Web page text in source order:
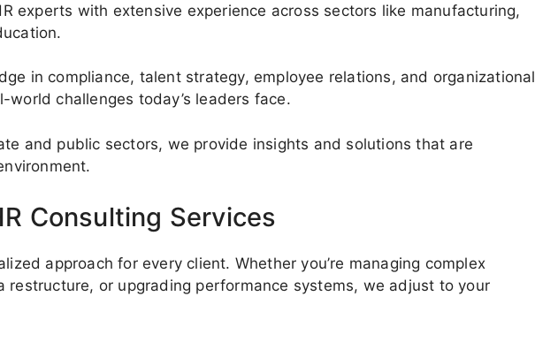
experts with extensive experience across sectors like manufacturing,
in compliance, talent strategy, employee relations, and organizational
challenges today’s leaders face.
and public sectors, we provide insights and solutions that are
Consulting Services
approach for every client. Whether you’re managing complex
restructure, or upgrading performance systems, we adjust to your